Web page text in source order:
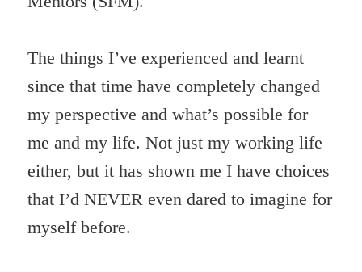
The things I’ve experienced and learnt
since that time have completely changed
my perspective and what’s possible for
me and my life. Not just my working life
either, but it has shown me I have choices
that I’d NEVER even dared to imagine for
myself before.